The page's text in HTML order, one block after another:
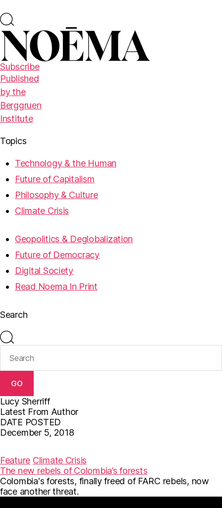
Subscribe
Published
by the
Berggruen
Institute
Topics
Technology & the Human
Future of Capitalism
Philosophy & Culture
Climate Crisis
Geopolitics & Deglobalization
Future of Democracy
Digital Society
Read Noema In Print
Search
GO
Lucy Sherriff
Latest From Author
DATE POSTED
December 5, 2018
c
e
b
o
o
k
i
t
t
e
r
a
i
l
Feature Climate Crisis
The new rebels of Colombia’s forests
Colombia's forests, finally freed of FARC rebels, now
face another threat.